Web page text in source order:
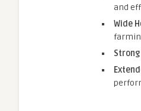
and
Wide